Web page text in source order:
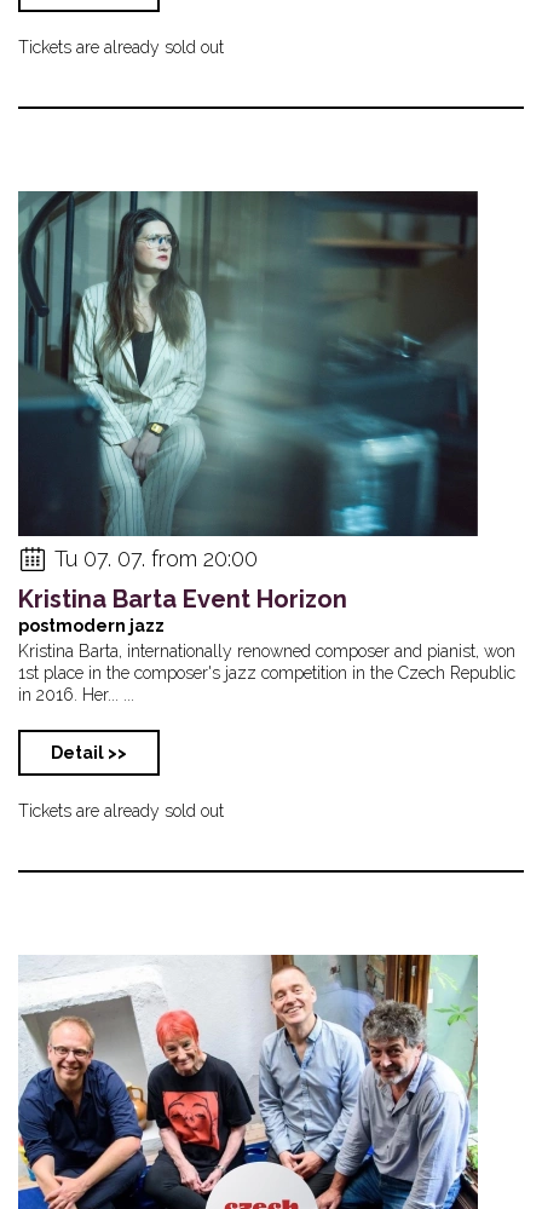
Tickets are already sold out
Tu 07. 07. from 20:00
Kristina Barta Event Horizon
postmodern jazz
Kristina Barta, internationally renowned composer and pianist, won
1st place in the composer's jazz competition in the Czech Republic
in 2016. Her... ...
Detail >>
Tickets are already sold out